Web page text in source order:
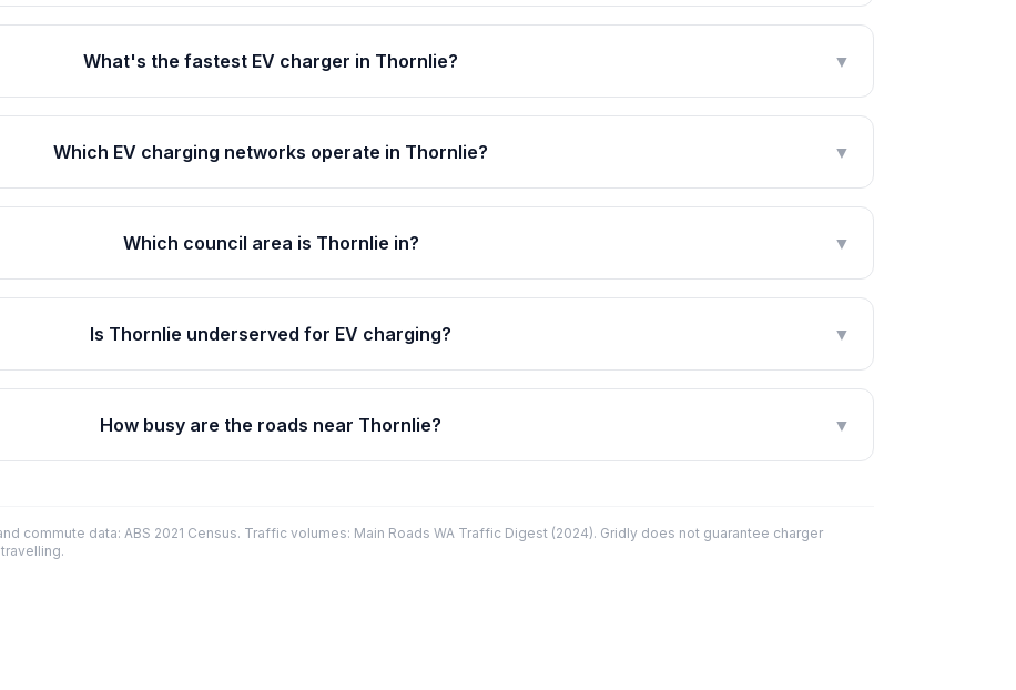
What's the fastest EV charger in Thornlie? ▼
Which EV charging networks operate in Thornlie? ▼
Which council area is Thornlie in? ▼
Is Thornlie underserved for EV charging? ▼
How busy are the roads near Thornlie? ▼
commute data: ABS 2021 Census. Traffic volumes: Main Roads WA Traffic Digest (2024). Gridly does not guarantee charger